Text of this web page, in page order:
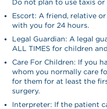
Do not plan to use taxis
Escort: A friend, relative
with you for 24 hours.
Legal Guardian: A legal
ALL TIMES for children
Care For Children: If you
whom you normally care
for them for at least the
surgery.
Interpreter: If the patient